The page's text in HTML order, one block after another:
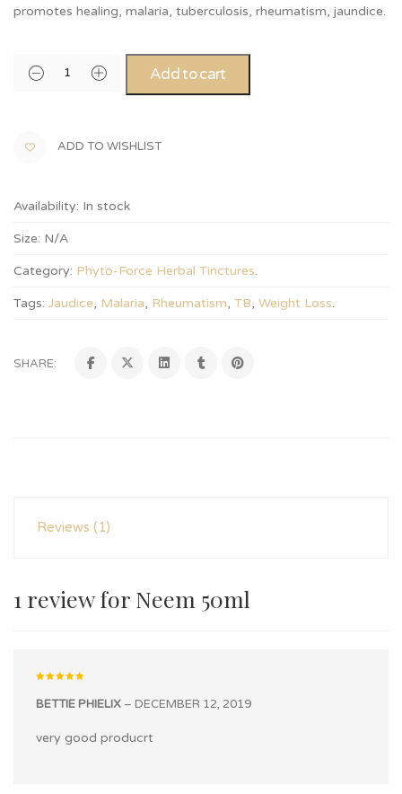
promotes healing, malaria, tuberculosis, rheumatism, jaundice.
Add to cart
ADD TO WISHLIST
Availability: In stock
Size: N/A
Category: Phyto-Force Herbal Tinctures.
Tags: Jaudice, Malaria, Rheumatism, TB, Weight Loss.
SHARE:
Reviews (1)
1 review for Neem 50ml
BETTIE PHIELIX – DECEMBER 12, 2019
very good producrt